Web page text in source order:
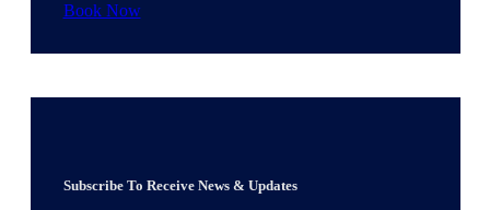
Book Now
Subscribe To Receive News & Updates